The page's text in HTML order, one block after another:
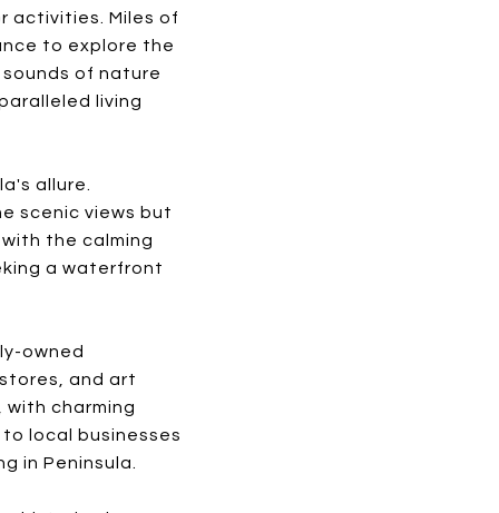
activities. Miles of
to explore the
of nature
living
allure.
scenic views but
the calming
a waterfront
owned
and art
charming
local businesses
in Peninsula.